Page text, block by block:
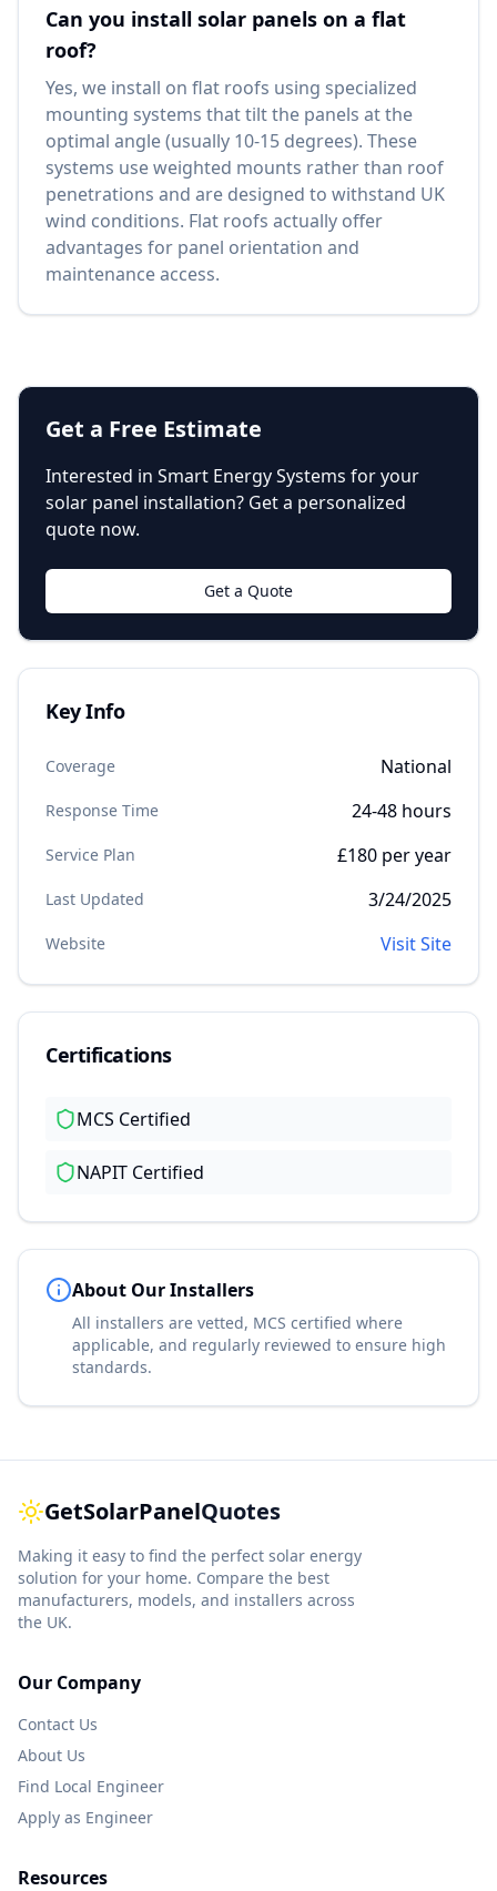
Can you install solar panels on a flat
roof?
Yes, we install on flat roofs using specialized
mounting systems that tilt the panels at the
optimal angle (usually 10-15 degrees). These
systems use weighted mounts rather than roof
penetrations and are designed to withstand UK
wind conditions. Flat roofs actually offer
advantages for panel orientation and
maintenance access.
Get a Free Estimate
Interested in Smart Energy Systems for your
solar panel installation? Get a personalized
quote now.
Get a Quote
Key Info
Coverage National
Response Time 24-48 hours
Service Plan £180 per year
Last Updated 3/24/2025
Website Visit Site
Certifications
MCS Certified
NAPIT Certified
About Our Installers
All installers are vetted, MCS certified where
applicable, and regularly reviewed to ensure high
standards.
GetSolarPanelQuotes
Making it easy to find the perfect solar energy
solution for your home. Compare the best
manufacturers, models, and installers across
the UK.
Our Company
Contact Us
About Us
Find Local Engineer
Apply as Engineer
Resources